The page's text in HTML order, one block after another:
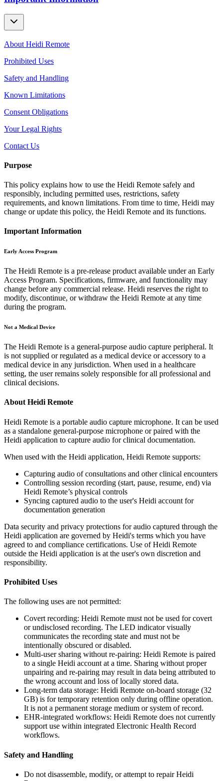
About Heidi Remote
Prohibited Uses
Safety and Handling
Known Limitations
Consent Obligations
Your Legal Rights
Contact Us
Purpose
This policy explains how to use the Heidi Remote safely and
responsibly, including permitted uses, restrictions, safety
requirements, and known limitations. From time to time, Heidi may
change or update this policy, the Heidi Remote and its functions.
Important Information
Early Access Program
The Heidi Remote is a pre-release product available under an Early
Access Program. Specifications, firmware, and functionality may
change before any commercial release. Heidi reserves the right to
modify, discontinue, or withdraw the Heidi Remote at any time
during the program.
Not a Medical Device
The Heidi Remote is a general-purpose audio capture peripheral. It
is not supplied or regulated as a medical device or accessory to a
medical device in any jurisdiction. When used in a healthcare
setting, the user remains solely responsible for all professional and
clinical decisions.
About Heidi Remote
Heidi Remote is a portable audio capture microphone. It can be used
as a standalone general-purpose microphone or paired with the
Heidi application to capture audio for clinical documentation.
When used with the Heidi application, Heidi Remote supports:
Capturing audio of consultations and other clinical encounters
Controlling session recording (start, pause, resume, end) via
Heidi Remote’s physical controls
Syncing captured audio to the user's Heidi account for
documentation generation
Data security and privacy protections for audio captured through the
Heidi application are governed by Heidi's terms which you have
agreed to and compliance certifications. Use of Heidi Remote
outside the Heidi application is at the user's own discretion and
responsibility.
Prohibited Uses
The following uses are not permitted:
Covert recording: Heidi Remote must not be used for covert
or undisclosed recording. The LED indicator visually
communicates the recording state and must not be
intentionally obscured or disabled.
Multi-user sharing without re-pairing: Heidi Remote is paired
to a single Heidi account at a time. Sharing without proper
unpairing and re-pairing may result in data being attributed to
the wrong account and loss of locally stored data.
Long-term data storage: Heidi Remote on-board storage (32
GB) is for temporary retention only during offline operation.
It is not a permanent storage medium or system of record.
EHR-integrated workflows: Heidi Remote does not currently
support use within integrated Electronic Health Record
workflows.
Safety and Handling
Do not disassemble, modify, or attempt to repair Heidi